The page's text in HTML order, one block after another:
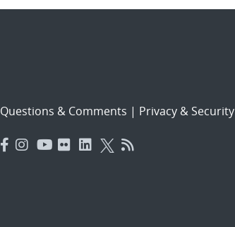
Questions & Comments | Privacy & Security